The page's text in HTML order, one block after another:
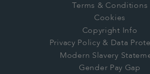
Terms & Conditions
Cookies
Copyright Info
Privacy Policy & Data
Modern Slavery
Gender Pay Gap